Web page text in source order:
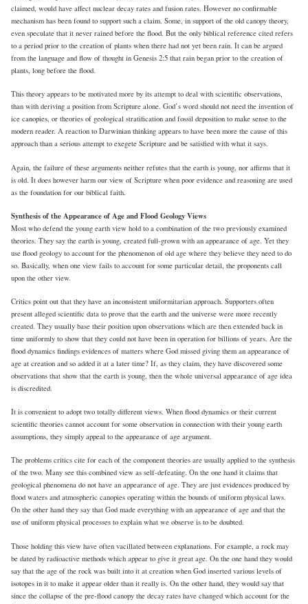
claimed, would have affect nuclear decay rates and fusion rates. However no confirmable
mechanism has been found to support such a claim. Some, in support of the old canopy theory,
even speculate that it never rained before the flood. But the only biblical reference cited refers
to a period prior to the creation of plants when there had not yet been rain. It can be argued
from the language and flow of thought in Genesis 2:5 that rain began prior to the creation of
plants, long before the flood.
This theory appears to be motivated more by its attempt to deal with scientific observations,
than with deriving a position from Scripture alone. God’s word should not need the invention of
ice canopies, or theories of geological stratification and fossil deposition to make sense to the
modern reader. A reaction to Darwinian thinking appears to have been more the cause of this
approach than a serious attempt to exegete Scripture and be satisfied with what it says.
Again, the failure of these arguments neither refutes that the earth is young, nor affirms that it
is old. It does however harm our view of Scripture when poor evidence and reasoning are used
as the foundation for our biblical faith.
Synthesis of the Appearance of Age and Flood Geology Views
Most who defend the young earth view hold to a combination of the two previously examined
theories. They say the earth is young, created full-grown with an appearance of age. Yet they
use flood geology to account for the phenomenon of old age where they believe they need to do
so. Basically, when one view fails to account for some particular detail, the proponents call
upon the other view.
Critics point out that they have an inconsistent uniformitarian approach. Supporters often
present alleged scientific data to prove that the earth and the universe were more recently
created. They usually base their position upon observations which are then extended back in
time uniformly to show that they could not have been in operation for billions of years. Are the
flood dynamics findings evidences of matters where God missed giving them an appearance of
age at creation and so added it at a later time? If, as they claim, they have discovered some
observations that show that the earth is young, then the whole universal appearance of age idea
is discredited.
It is convenient to adopt two totally different views. When flood dynamics or their current
scientific theories cannot account for some observation in connection with their young earth
assumptions, they simply appeal to the appearance of age argument.
The problems critics cite for each of the component theories are usually applied to the synthesis
of the two. Many see this combined view as self-defeating. On the one hand it claims that
geological phenomena do not have an appearance of age. They are just evidences produced by
flood waters and atmospheric canopies operating within the bounds of uniform physical laws.
On the other hand they say that God made everything with an appearance of age and that the
use of uniform physical processes to explain what we observe is to be doubted.
Those holding this view have often vacillated between explanations. For example, a rock may
be dated by radioactive methods which appear to give it great age. On the one hand they would
say that the age of the rock was built into it at creation when God inserted various levels of
isotopes in it to make it appear older than it really is. On the other hand, they would say that
since the collapse of the pre-flood canopy the decay rates have changed which account for the